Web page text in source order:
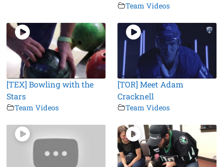
Team Videos
[TEX] Bowling with the
Stars
Team Videos
[TOR] Meet Adam
Cracknell
Team Videos